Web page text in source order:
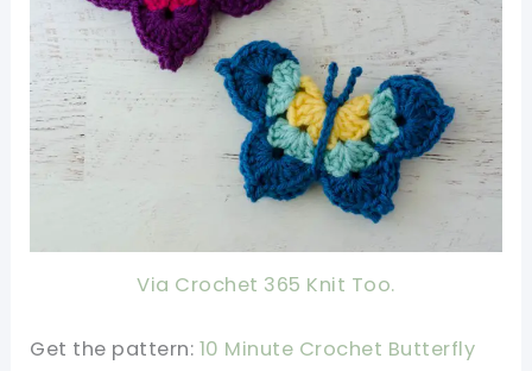
Via Crochet 365 Knit Too.
Get the pattern: 10 Minute Crochet Butterfly